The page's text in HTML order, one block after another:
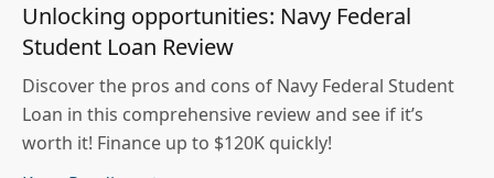
Unlocking opportunities: Navy Federal
Student Loan Review
Discover the pros and cons of Navy Federal Student
Loan in this comprehensive review and see if it’s
worth it! Finance up to $120K quickly!